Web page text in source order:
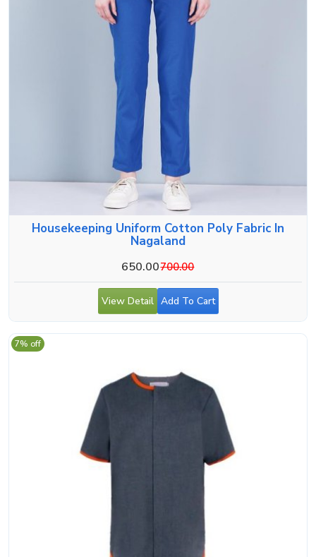
Housekeeping Uniform Cotton Poly Fabric In
Nagaland
650.00700.00
View Detail Add To Cart
7% off